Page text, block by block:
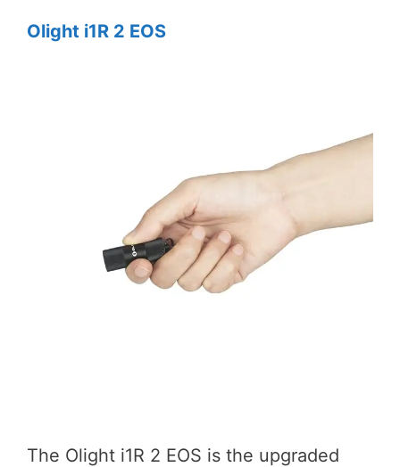
Olight i1R 2 EOS
The Olight i1R 2 EOS is the upgraded